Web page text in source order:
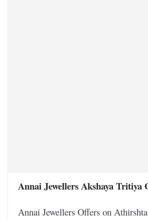
Annai Jewellers Akshaya Tritiya
Annai Jewellers Offers on